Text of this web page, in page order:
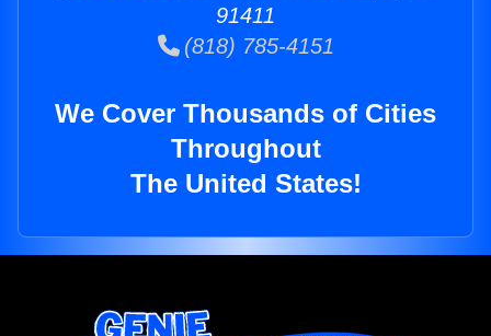
91411
(818) 785-4151
We Cover Thousands of Cities
Throughout
The United States!